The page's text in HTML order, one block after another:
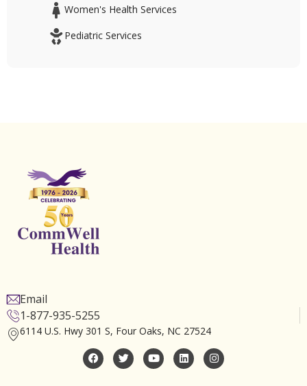
Women's Health Services
Pediatric Services
Email
1-877-935-5255
6114 U.S. Hwy 301 S, Four Oaks, NC 27524